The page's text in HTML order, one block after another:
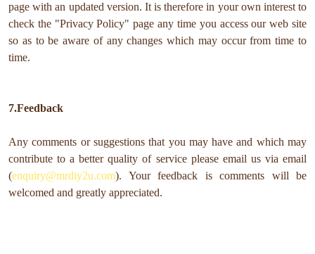
page with an updated version. It is therefore in your own interest to
check the "Privacy Policy" page any time you access our web site
so as to be aware of any changes which may occur from time to
time.
7.Feedback
Any comments or suggestions that you may have and which may
contribute to a better quality of service please email us via email
(enquiry@mrdiy2u.com). Your feedback is comments will be
welcomed and greatly appreciated.